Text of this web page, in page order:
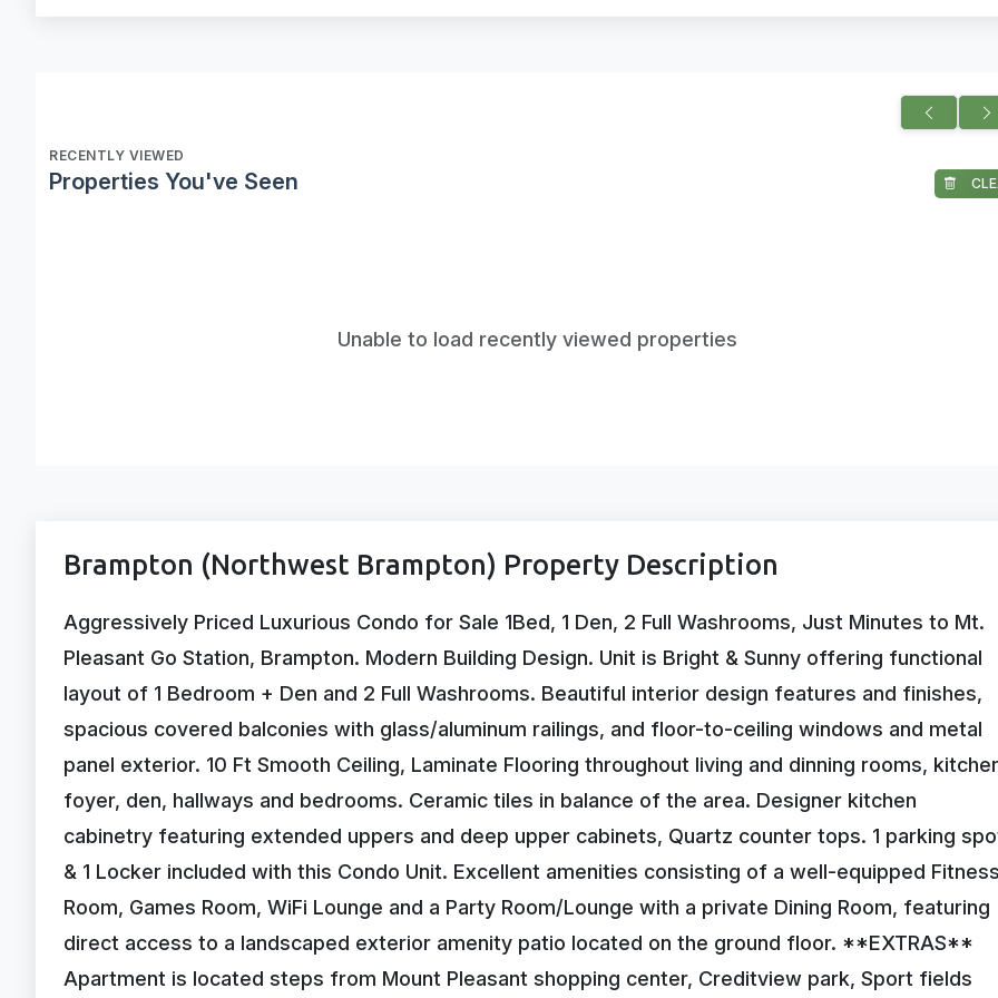
RECENTLY VIEWED
Properties You've Seen
Unable to load recently viewed properties
Brampton (Northwest Brampton) Property Description
Aggressively Priced Luxurious Condo for Sale 1Bed, 1 Den, 2 Full Washrooms, Just Minutes to Mt.
Pleasant Go Station, Brampton. Modern Building Design. Unit is Bright & Sunny offering functional
layout of 1 Bedroom + Den and 2 Full Washrooms. Beautiful interior design features and finishes,
spacious covered balconies with glass/aluminum railings, and floor-to-ceiling windows and metal
panel exterior. 10 Ft Smooth Ceiling, Laminate Flooring throughout living and dinning rooms,
foyer, den, hallways and bedrooms. Ceramic tiles in balance of the area. Designer kitchen
cabinetry featuring extended uppers and deep upper cabinets, Quartz counter tops. 1 parking
& 1 Locker included with this Condo Unit. Excellent amenities consisting of a well-equipped
Room, Games Room, WiFi Lounge and a Party Room/Lounge with a private Dining Room, featuring
direct access to a landscaped exterior amenity patio located on the ground floor. **EXTRAS**
Apartment is located steps from Mount Pleasant shopping center, Creditview park, Sport fields